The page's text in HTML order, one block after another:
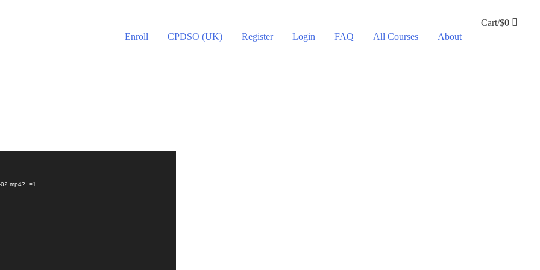
Enroll CPDSO (UK) Register Login FAQ All Courses About
Cart/$0